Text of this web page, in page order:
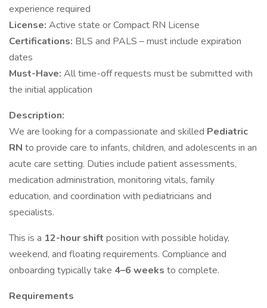
experience required
License: Active state or Compact RN License
Certifications: BLS and PALS – must include expiration
dates
Must-Have: All time-off requests must be submitted with
the initial application
Description:
We are looking for a compassionate and skilled Pediatric
RN to provide care to infants, children, and adolescents in an
acute care setting. Duties include patient assessments,
medication administration, monitoring vitals, family
education, and coordination with pediatricians and
specialists.
This is a 12-hour shift position with possible holiday,
weekend, and floating requirements. Compliance and
onboarding typically take 4–6 weeks to complete.
Requirements